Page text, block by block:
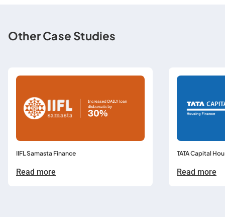
Other Case Studies
IIFL Samasta Finance
Read more
TATA Capital
Read more